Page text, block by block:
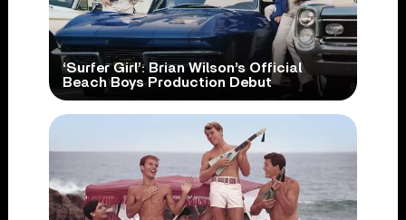
‘Surfer Girl’: Brian Wilson’s Official
Beach Boys Production Debut